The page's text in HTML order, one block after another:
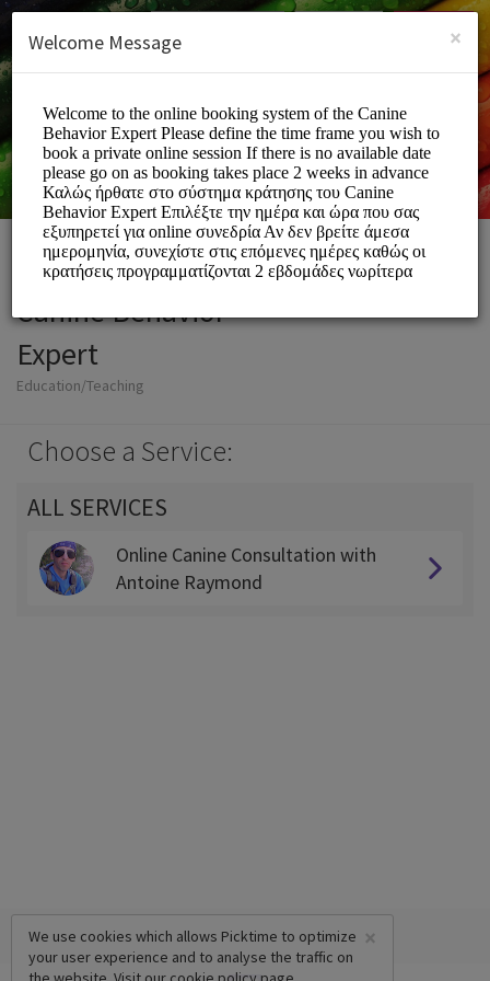
SIGN UP
Canine Behavior
Expert
Education/Teaching
Choose a Service:
ALL SERVICES
Online Canine Consultation with
Antoine Raymond
×
We use cookies which allows Picktime to optimize
your user experience and to analyse the traffic on
×
Welcome Message